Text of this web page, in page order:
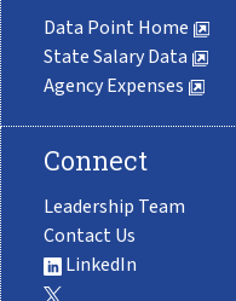
Data Point Home
State Salary Data
Agency Expenses
Connect
Leadership Team
Contact Us
LinkedIn